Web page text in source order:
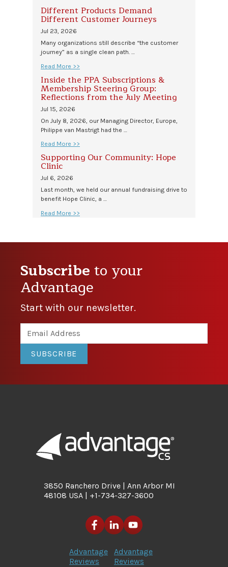
Different Products Demand
Different Customer Journeys
Jul 23, 2026
Many organizations still describe “the customer
journey” as a single clean path. …
Read More >>
Inside the PPA Subscriptions &
Membership Steering Group:
Reflections from the July Meeting
Jul 15, 2026
On July 8, 2026, our Managing Director, Europe,
Philippe van Mastrigt had the …
Read More >>
Supporting Our Community: Hope
Clinic
Jul 6, 2026
Last month, we held our annual fundraising drive to
benefit Hope Clinic, a …
Read More >>
Subscribeto your
Advantage
Start with our newsletter.
SUBSCRIBE
3850 Ranchero Drive | Ann Arbor MI
48108 USA | +1-734-327-3600
Advantage
Reviews
Advantage
Reviews